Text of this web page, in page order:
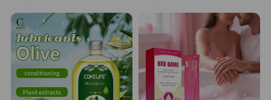
Sensation